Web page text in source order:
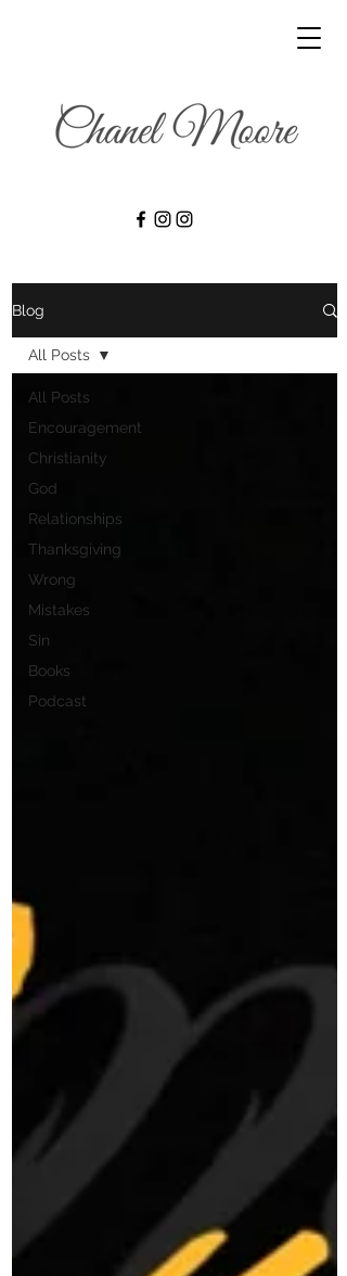
Blog
All Posts
Encouragement
Christianity
God
Relationships
Thanksgiving
Wrong
Mistakes
Sin
Books
Podcast
All Posts